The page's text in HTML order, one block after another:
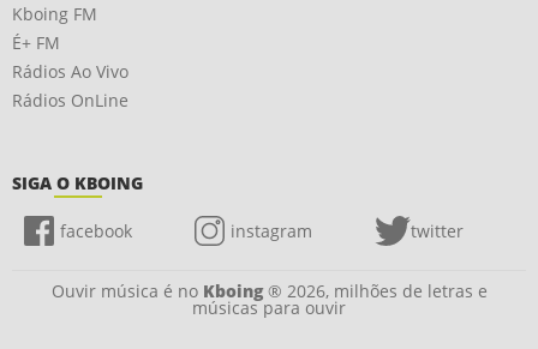
Kboing FM
É+ FM
Rádios Ao Vivo
Rádios OnLine
SIGA O KBOING
facebook instagram twitter
Ouvir música é no Kboing® 2026, milhões de letras e
músicas para ouvir